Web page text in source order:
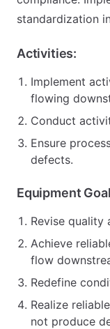
standardization
Activities:
Implement
flowing
Conduct
Ensure
defects.
Equipment
Revise quality
Achieve
flow
Redefine
Realize
not produce